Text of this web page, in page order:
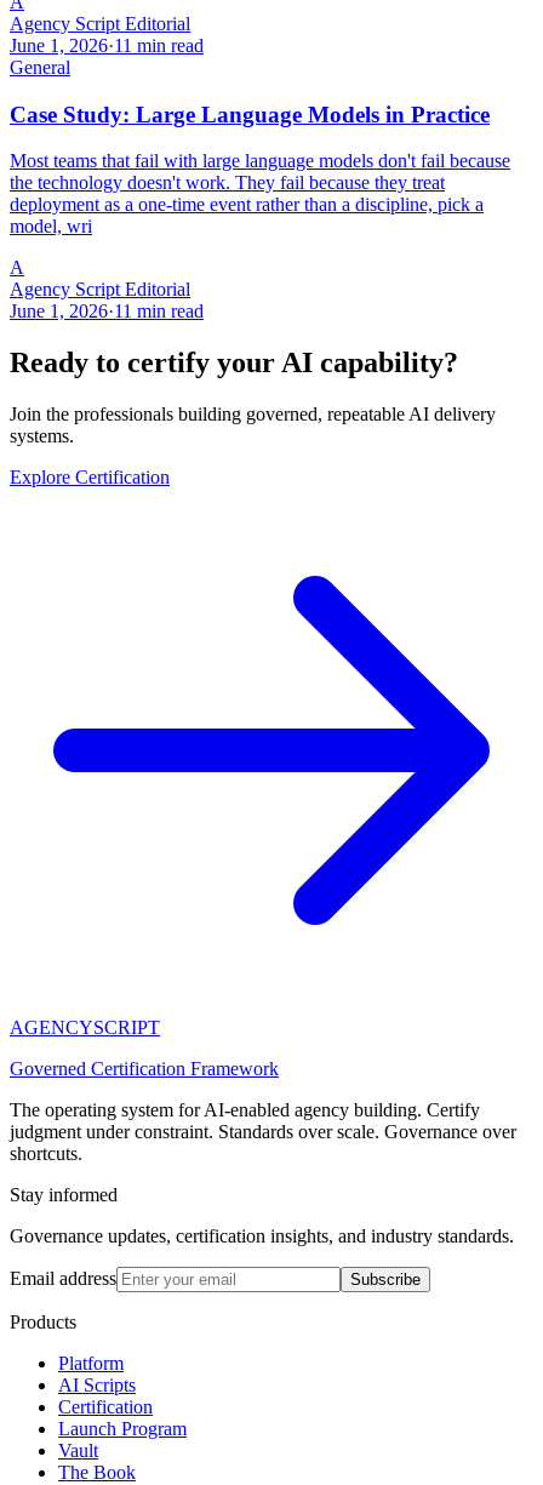
Agency Script Editorial
June 1, 2026·11 min read
General
Case Study: Large Language Models in Practice
Most teams that fail with large language models don't fail because
the technology doesn't work. They fail because they treat
deployment as a one-time event rather than a discipline, pick a
model, wri
A
Agency Script Editorial
June 1, 2026·11 min read
Ready to certify your AI capability?
Join the professionals building governed, repeatable AI delivery
systems.
Explore Certification
AGENCYSCRIPT
Governed Certification Framework
The operating system for AI-enabled agency building. Certify
judgment under constraint. Standards over scale. Governance over
shortcuts.
Stay informed
Governance updates, certification insights, and industry standards.
Email address Subscribe
Products
Platform
AI Scripts
Certification
Launch Program
Vault
The Book